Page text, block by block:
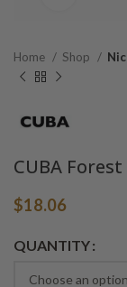
Home Shop
CUBA
$18.06
QUANTITY
Alternative: